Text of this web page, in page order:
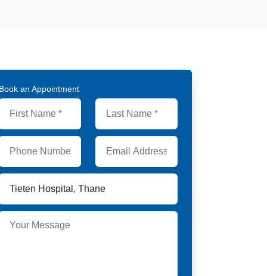
Book an Appointment